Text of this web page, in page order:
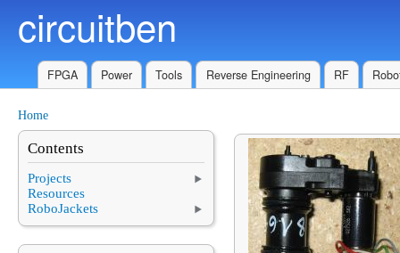
circuitben
FPGA Power Tools Reverse Engineering RF
You are here
Home
Contents
Projects
Resources
RoboJackets